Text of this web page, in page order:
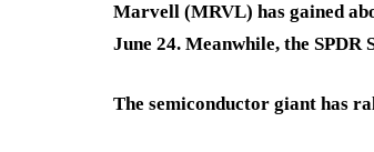
Marvell (MRVL) has gained
June 24. Meanwhile, the SPDR
The semiconductor giant has